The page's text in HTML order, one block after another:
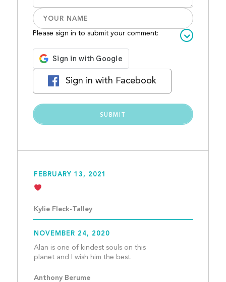
Please sign in to submit your comment:
Sign in with Facebook
FEBRUARY 13, 2021
Kylie Fleck-Talley
NOVEMBER 24, 2020
Alan is one of kindest souls on this
Anthony Berume